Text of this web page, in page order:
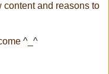
content and reasons to
^_^